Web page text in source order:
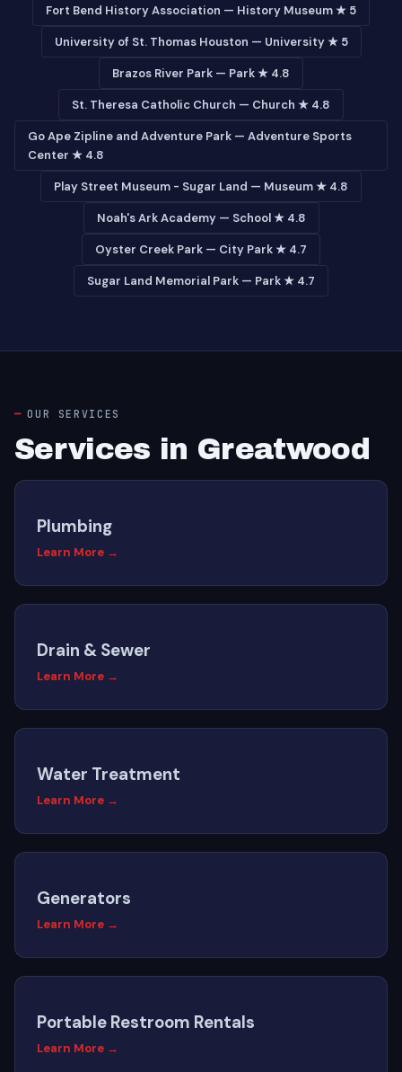
Fort Bend History Association — History Museum ★ 5
University of St. Thomas Houston — University ★ 5
Brazos River Park — Park ★ 4.8
St. Theresa Catholic Church — Church ★ 4.8
Go Ape Zipline and Adventure Park — Adventure Sports
Center ★ 4.8
Play Street Museum - Sugar Land — Museum ★ 4.8
Noah's Ark Academy — School ★ 4.8
Oyster Creek Park — City Park ★ 4.7
Sugar Land Memorial Park — Park ★ 4.7
OUR SERVICES
Services in Greatwood
Plumbing
Learn More →
Drain & Sewer
Learn More →
Water Treatment
Learn More →
Generators
Learn More →
Portable Restroom Rentals
Learn More →